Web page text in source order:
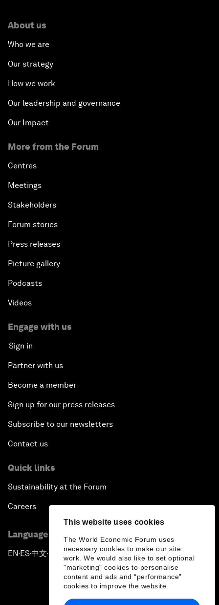
This website uses cookies
The World Economic Forum uses
necessary cookies to make our site
work. We would also like to set optional
"marketing" cookies to personalise
content and ads and “performance”
cookies to improve the website.
About us
Who we are
Our strategy
How we work
Our leadership and governance
Our Impact
More from the Forum
Centres
Meetings
Stakeholders
Forum stories
Press releases
Picture gallery
Podcasts
Videos
Engage with us
Sign in
Partner with us
Become a member
Sign up for our press releases
Subscribe to our newsletters
Contact us
Quick links
Sustainability at the Forum
Careers
Language editions
EN ▪ ES▪中文▪ 日本語